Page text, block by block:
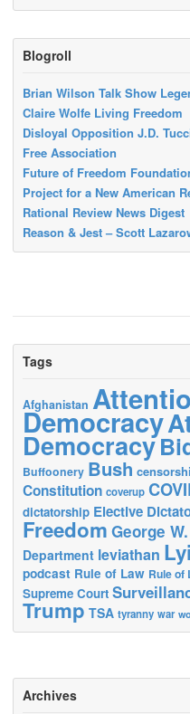
Blogroll
Brian Wilson Talk Show
Claire Wolfe Living Freedom
Disloyal Opposition J.D.
Free Association
Future of Freedom
Project for a New American
Rational Review News Digest
Reason & Jest – Scott
Tags
Afghanistan
Democracy
Democracy
Buffoonery Bush
Constitution coverup
dictatorship Elective
Freedom George
Department leviathan
podcast Rule of Law Rule of
Supreme Court
Trump TSA tyranny war
Archives